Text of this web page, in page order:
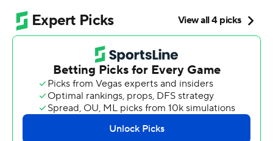
Dillon Gabriel threw four touchdown passes and a late
interception helped Oregon outlast No. 3 Penn State
Nittany Lions 45-37 on Saturday night in the Big Ten
championship game. The victory gives the Ducks a first-
round bye and almost certainly the top seed in the first
12-team College Football Playoff as they chase an
elusive national championship.